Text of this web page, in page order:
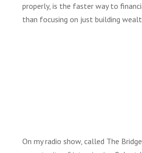
properly, is the faster way to
than focusing on just building
On my radio show, called The